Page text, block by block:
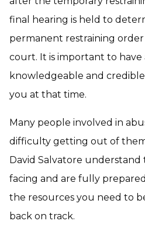
final hearing is held to
permanent restraining
court. It is important to have
knowledgeable and
you at that time.
Many people involved in
difficulty getting out of
David Salvatore understand
facing and are fully
the resources you need to
back on track.